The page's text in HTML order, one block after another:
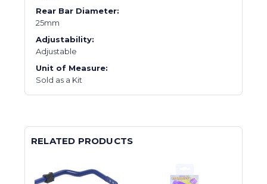
Rear Bar Diameter:
25mm
Adjustability:
Adjustable
Unit of Measure:
Sold as a Kit
RELATED PRODUCTS